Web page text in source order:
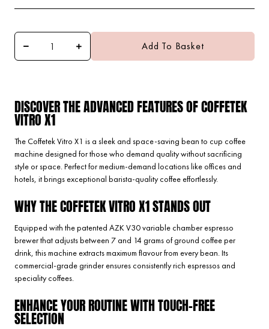
Add To Basket
DISCOVER THE ADVANCED FEATURES OF COFFETEK
VITRO X1
The Coffetek Vitro X1 is a sleek and space-saving bean to cup coffee
machine designed for those who demand quality without sacrificing
style or space. Perfect for medium-demand locations like offices and
hotels, it brings exceptional barista-quality coffee effortlessly.
WHY THE COFFETEK VITRO X1 STANDS OUT
Equipped with the patented AZK V30 variable chamber espresso
brewer that adjusts between 7 and 14 grams of ground coffee per
drink, this machine extracts maximum flavour from every bean. Its
commercial-grade grinder ensures consistently rich espressos and
speciality coffees.
ENHANCE YOUR ROUTINE WITH TOUCH-FREE
SELECTION